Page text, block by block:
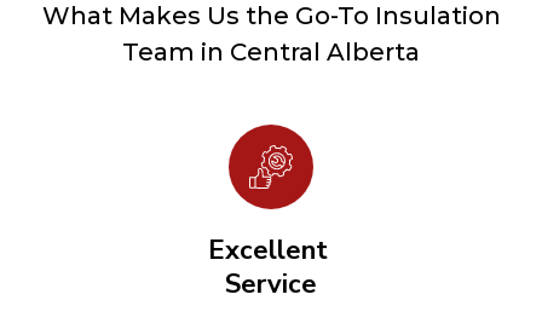
What Makes Us the Go-To Insulation
Team in Central Alberta
Excellent
Service